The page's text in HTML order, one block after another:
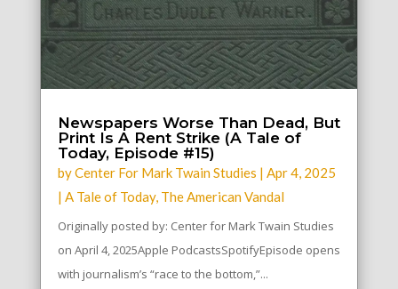
Newspapers Worse Than Dead, But
Print Is A Rent Strike (A Tale of
Today, Episode #15)
byCenter For Mark Twain Studies | Apr 4, 2025
| A Tale of Today, The American Vandal
Originally posted by: Center for Mark Twain Studies
on April 4, 2025Apple PodcastsSpotifyEpisode opens
with journalism’s “race to the bottom,”...